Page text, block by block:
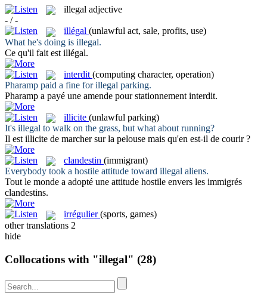
illegal adjective
- / -
illégal (unlawful act, sale, profits, use)
What he's doing is illegal.
Ce qu'il fait est illégal.
interdit (computing character, operation)
Pharamp paid a fine forillegal parking.
Pharamp a payé une amende pour stationnement interdit.
illicite (unlawful parking)
It's illegal to walk on the grass, but what about running?
Il est illicite de marcher sur la pelouse mais qu'en est-il de courir ?
clandestin (immigrant)
Everybody took a hostile attitude toward illegal aliens.
Tout le monde a adopté une attitude hostile envers les immigrés
clandestins.
irrégulier (sports, games)
other translations 2
hide
Collocations with "illegal" (28)